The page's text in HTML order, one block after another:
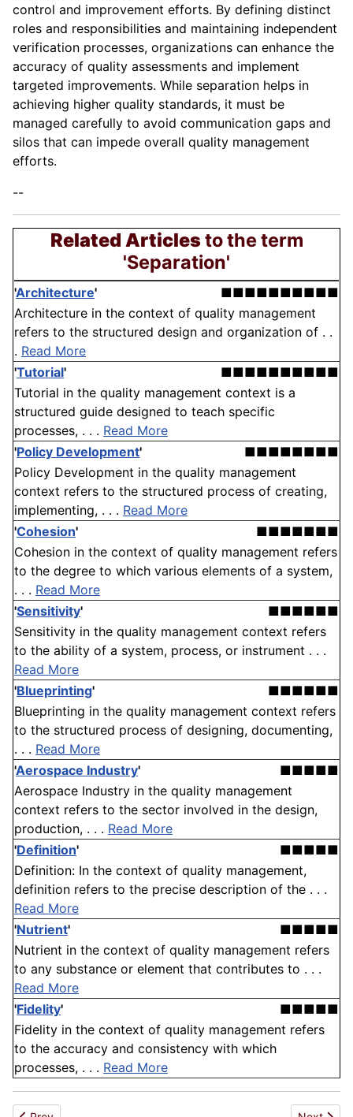
control and improvement efforts. By defining distinct
roles and responsibilities and maintaining independent
verification processes, organizations can enhance the
accuracy of quality assessments and implement
targeted improvements. While separation helps in
achieving higher quality standards, it must be
managed carefully to avoid communication gaps and
silos that can impede overall quality management
efforts.
--
Related Articlesto the term
'Separation'
'Architecture'
■■■■■■■■■■
Architecture in the context of quality management
refers to the structured design and organization of . .
. Read More
'Tutorial'
■■■■■■■■■■
Tutorial in the quality management context is a
structured guide designed to teach specific
processes, . . . Read More
'Policy Development'
■■■■■■■■
Policy Development in the quality management
context refers to the structured process of creating,
implementing, . . . Read More
'Cohesion'
■■■■■■■
Cohesion in the context of quality management refers
to the degree to which various elements of a system,
. . . Read More
'Sensitivity'
■■■■■■
Sensitivity in the quality management context refers
to the ability of a system, process, or instrument . . .
Read More
'Blueprinting'
■■■■■■
Blueprinting in the quality management context refers
to the structured process of designing, documenting,
. . . Read More
'Aerospace Industry'
■■■■■
Aerospace Industry in the quality management
context refers to the sector involved in the design,
production, . . . Read More
'Definition'
■■■■■
Definition: In the context of quality management,
definition refers to the precise description of the . . .
Read More
'Nutrient'
■■■■■
Nutrient in the context of quality management refers
to any substance or element that contributes to . . .
Read More
'Fidelity'
■■■■■
Fidelity in the context of quality management refers
to the accuracy and consistency with which
processes, . . . Read More